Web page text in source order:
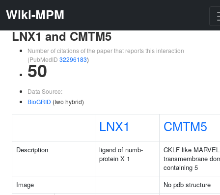
Wiki-MPM
LNX1 and CMTM5
Number of citations of the paper that reports this interaction
(PubMedID 32296183)
50
Data Source:
BioGRID (two hybrid)
LNX1 CMTM5
Description
ligand of numb-
protein X 1
CKLF like MARVEL
transmembrane
containing 5
Image
No pdb structure